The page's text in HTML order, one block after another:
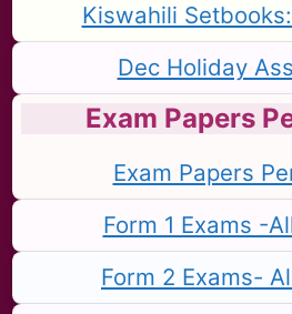
Kiswahili
Dec Holiday
Exam Papers
Exam Papers
Form 1 Exams -
Form 2 Exams-